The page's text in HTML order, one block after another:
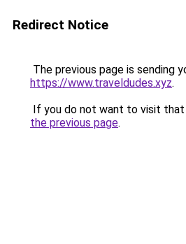
Redirect Notice
The previous page is sending
https://www.traveldudes.xyz.
If you do not want to visit that
the previous page.